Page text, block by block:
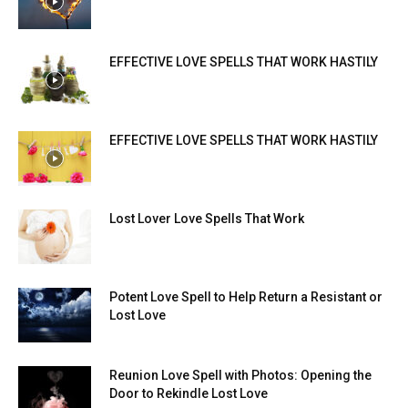
EFFECTIVE LOVE SPELLS THAT WORK HASTILY
EFFECTIVE LOVE SPELLS THAT WORK HASTILY
Lost Lover Love Spells That Work
Potent Love Spell to Help Return a Resistant or
Lost Love
Reunion Love Spell with Photos: Opening the
Door to Rekindle Lost Love